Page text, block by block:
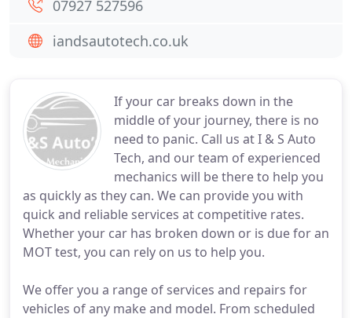
If your car breaks down in the
middle of your journey, there is no
need to panic. Call us at I & S Auto
Tech, and our team of experienced
mechanics will be there to help you
as quickly as they can. We can provide you with
quick and reliable services at competitive rates.
Whether your car has broken down or is due for an
MOT test, you can rely on us to help you.
We offer you a range of services and repairs for
vehicles of any make and model. From scheduled
07927 527596
iandsautotech.co.uk